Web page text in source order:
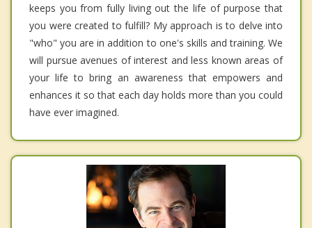
keeps you from fully living out the life of purpose that
you were created to fulfill? My approach is to delve into
"who" you are in addition to one's skills and training. We
will pursue avenues of interest and less known areas of
your life to bring an awareness that empowers and
enhances it so that each day holds more than you could
have ever imagined.